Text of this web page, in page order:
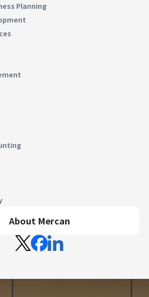
Planning
About Mercan